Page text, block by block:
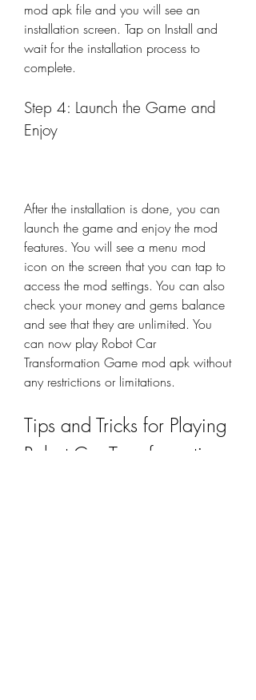
mod apk file and you will see an
installation screen. Tap on Install and
wait for the installation process to
complete.
Step 4: Launch the Game and
Enjoy
After the installation is done, you can
launch the game and enjoy the mod
features. You will see a menu mod
icon on the screen that you can tap to
access the mod settings. You can also
check your money and gems balance
and see that they are unlimited. You
can now play Robot Car
Transformation Game mod apk without
any restrictions or limitations.
Tips and Tricks for Playing
Robot Car Transformation